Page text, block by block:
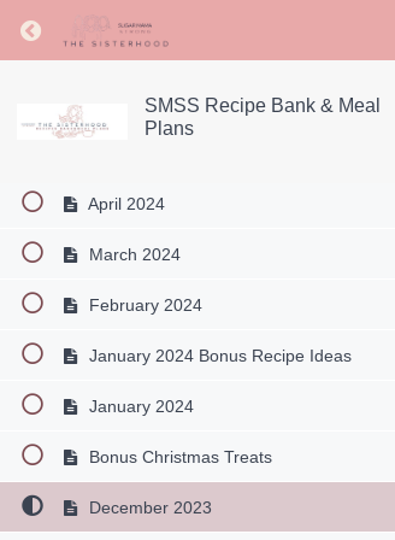
Return to course: SMSS Recipe
SMSS Recipe Bank & Meal
Plans
July 2024
June 2024
April 2024
March 2024
February 2024
January 2024 Bonus Recipe Ideas
January 2024
Bonus Christmas Treats
December 2023